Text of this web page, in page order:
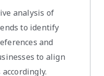
analysis of
to identify
and
to align